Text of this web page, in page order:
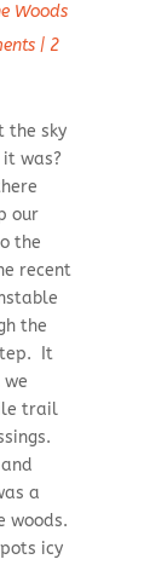
Woods
| 2
the sky
was?
our
the
recent
the
It
trail
a
woods.
icy